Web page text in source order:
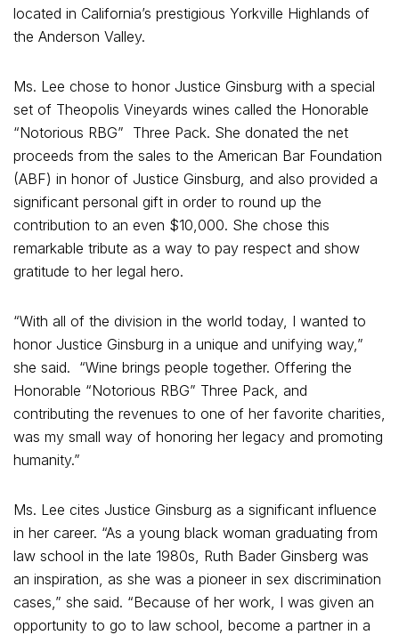
located in California’s prestigious Yorkville Highlands of
the Anderson Valley.
Ms. Lee chose to honor Justice Ginsburg with a special
set of Theopolis Vineyards wines called the Honorable
“Notorious RBG” Three Pack. She donated the net
proceeds from the sales to the American Bar Foundation
(ABF) in honor of Justice Ginsburg, and also provided a
significant personal gift in order to round up the
contribution to an even $10,000. She chose this
remarkable tribute as a way to pay respect and show
gratitude to her legal hero.
“With all of the division in the world today, I wanted to
honor Justice Ginsburg in a unique and unifying way,”
she said. “Wine brings people together. Offering the
Honorable “Notorious RBG” Three Pack, and
contributing the revenues to one of her favorite charities,
was my small way of honoring her legacy and promoting
humanity.”
Ms. Lee cites Justice Ginsburg as a significant influence
in her career. “As a young black woman graduating from
law school in the late 1980s, Ruth Bader Ginsberg was
an inspiration, as she was a pioneer in sex discrimination
cases,” she said. “Because of her work, I was given an
opportunity to go to law school, become a partner in a